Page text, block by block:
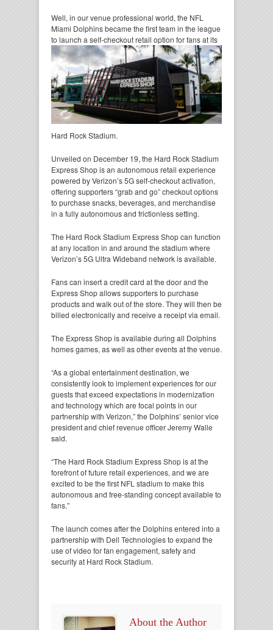
Well, in our venue professional world, the NFL
Miami Dolphins became the first team in the league
to launch a self-checkout retail option for fans at its
Hard Rock Stadium.
Unveiled on December 19, the Hard Rock Stadium
Express Shop is an autonomous retail experience
powered by Verizon’s 5G self-checkout activation,
offering supporters “grab and go” checkout options
to purchase snacks, beverages, and merchandise
in a fully autonomous and frictionless setting.
The Hard Rock Stadium Express Shop can function
at any location in and around the stadium where
Verizon’s 5G Ultra Wideband network is available.
Fans can insert a credit card at the door and the
Express Shop allows supporters to purchase
products and walk out of the store. They will then be
billed electronically and receive a receipt via email.
The Express Shop is available during all Dolphins
homes games, as well as other events at the venue.
“As a global entertainment destination, we
consistently look to implement experiences for our
guests that exceed expectations in modernization
and technology which are focal points in our
partnership with Verizon,” the Dolphins’ senior vice
president and chief revenue officer Jeremy Walle
said.
“The Hard Rock Stadium Express Shop is at the
forefront of future retail experiences, and we are
excited to be the first NFL stadium to make this
autonomous and free-standing concept available to
fans.”
The launch comes after the Dolphins entered into a
partnership with Dell Technologies to expand the
use of video for fan engagement, safety and
security at Hard Rock Stadium.
About the Author